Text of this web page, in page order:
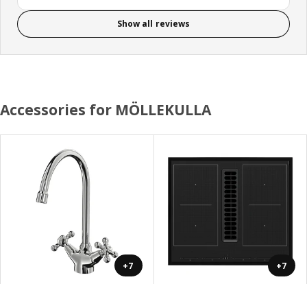
Show all reviews
Accessories for MÖLLEKULLA
+7 +7